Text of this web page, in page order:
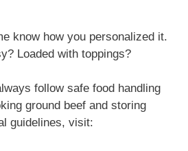
know how you personalized it.
Loaded with toppings?
follow safe food handling
ground beef and storing
guidelines, visit: